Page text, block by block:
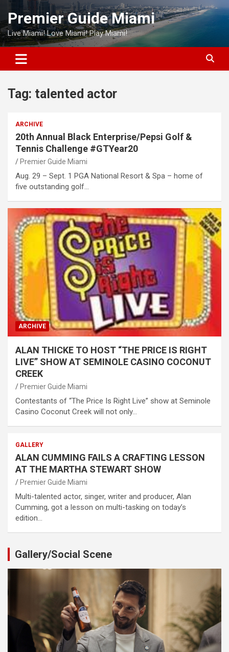
Skip
content
Premier Guide Miami
Live Miami! Love Miami! Play Miami!
Tag: talented actor
ARCHIVE
20th Annual Black Enterprise/Pepsi Golf &
Tennis Challenge #GTYear20
Premier Guide Miami
Aug. 29 – Sept. 1 PGA National Resort & Spa – home of
five outstanding golf…
ARCHIVE
ALAN THICKE TO HOST “THE PRICE IS RIGHT
LIVE” SHOW AT SEMINOLE CASINO COCONUT
CREEK
Premier Guide Miami
Contestants of “The Price Is Right Live” show at Seminole
Casino Coconut Creek will not only…
GALLERY
ALAN CUMMING FAILS A CRAFTING LESSON
AT THE MARTHA STEWART SHOW
Premier Guide Miami
Multi-talented actor, singer, writer and producer, Alan
Cumming, got a lesson on multi-tasking on today’s
edition…
Gallery/Social Scene